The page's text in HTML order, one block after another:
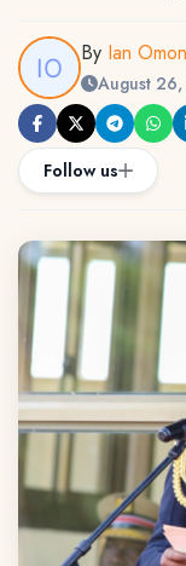
By Ian
August
Follow us